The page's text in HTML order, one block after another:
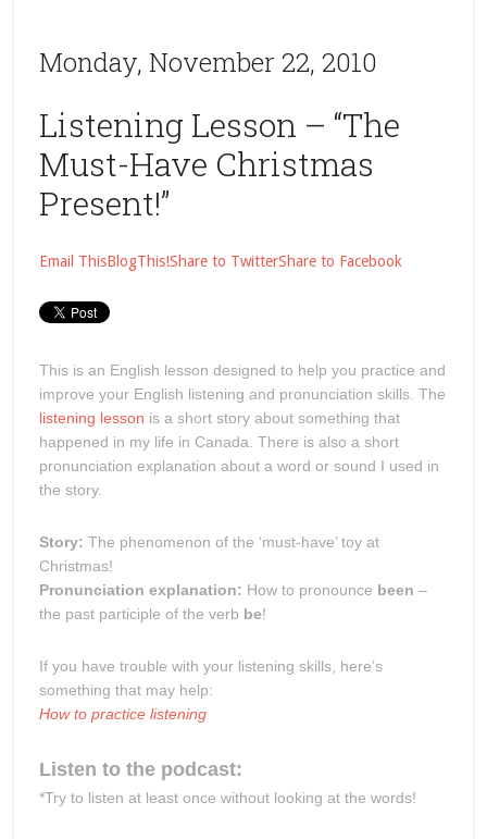
Monday, November 22, 2010
Listening Lesson – “The
Must-Have Christmas
Present!”
Email ThisBlogThis!Share to TwitterShare to Facebook
This is an English lesson designed to help you practice and
improve your English listening and pronunciation skills. The
listening lesson is a short story about something that
happened in my life in Canada. There is also a short
pronunciation explanation about a word or sound I used in
the story.
Story: The phenomenon of the ‘must-have’ toy at
Christmas!
Pronunciation explanation: How to pronounce been –
the past participle of the verb be!
If you have trouble with your listening skills, here’s
something that may help:
How to practice listening
Listen to the podcast:
*Try to listen at least once without looking at the words!